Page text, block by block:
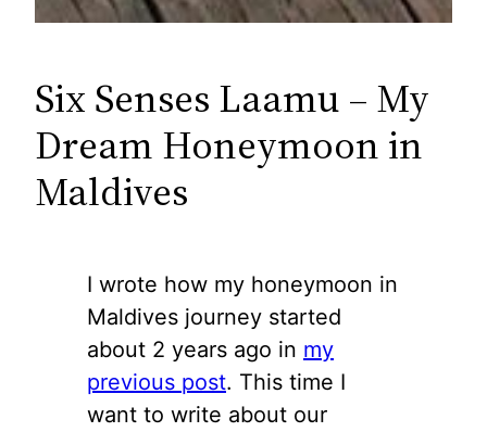
Six Senses Laamu – My
Dream Honeymoon in
Maldives
I wrote how my honeymoon in
Maldives journey started
about 2 years ago in my
previous post. This time I
want to write about our